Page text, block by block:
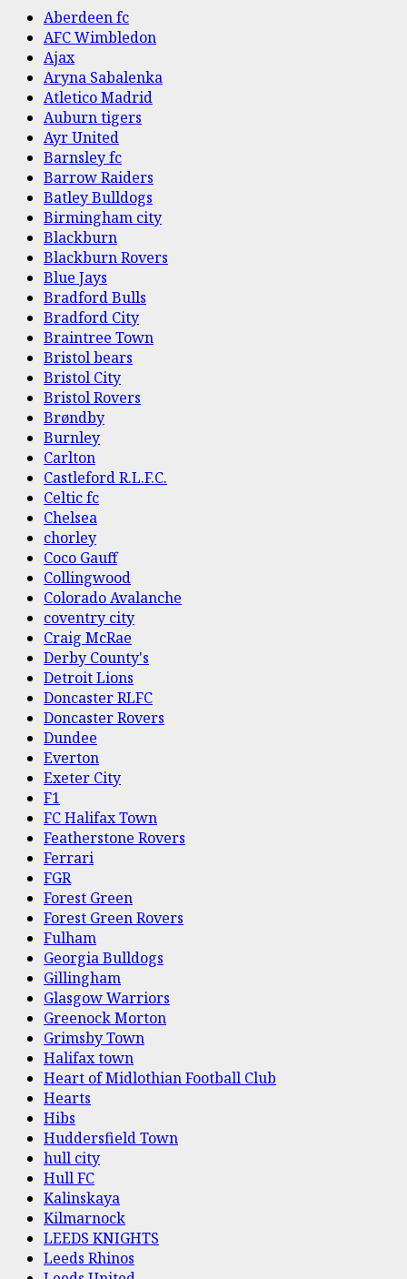
Aberdeen fc
AFC Wimbledon
Ajax
Aryna Sabalenka
Atletico Madrid
Auburn tigers
Ayr United
Barnsley fc
Barrow Raiders
Batley Bulldogs
Birmingham city
Blackburn
Blackburn Rovers
Blue Jays
Bradford Bulls
Bradford City
Braintree Town
Bristol bears
Bristol City
Bristol Rovers
Brøndby
Burnley
Carlton
Castleford R.L.F.C.
Celtic fc
Chelsea
chorley
Coco Gauff
Collingwood
Colorado Avalanche
coventry city
Craig McRae
Derby County's
Detroit Lions
Doncaster RLFC
Doncaster Rovers
Dundee
Everton
Exeter City
F1
FC Halifax Town
Featherstone Rovers
Ferrari
FGR
Forest Green
Forest Green Rovers
Fulham
Georgia Bulldogs
Gillingham
Glasgow Warriors
Greenock Morton
Grimsby Town
Halifax town
Heart of Midlothian Football Club
Hearts
Hibs
Huddersfield Town
hull city
Hull FC
Kalinskaya
Kilmarnock
LEEDS KNIGHTS
Leeds Rhinos